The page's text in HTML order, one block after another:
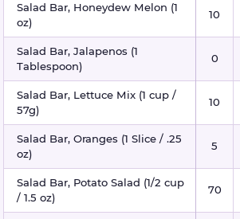
Salad Bar, Honeydew Melon (1
oz)
10
Salad Bar, Jalapenos (1
Tablespoon)
0
Salad Bar, Lettuce Mix (1 cup /
57g)
10
Salad Bar, Oranges (1 Slice / .25
oz)
5
Salad Bar, Potato Salad (1/2 cup
/ 1.5 oz)
70